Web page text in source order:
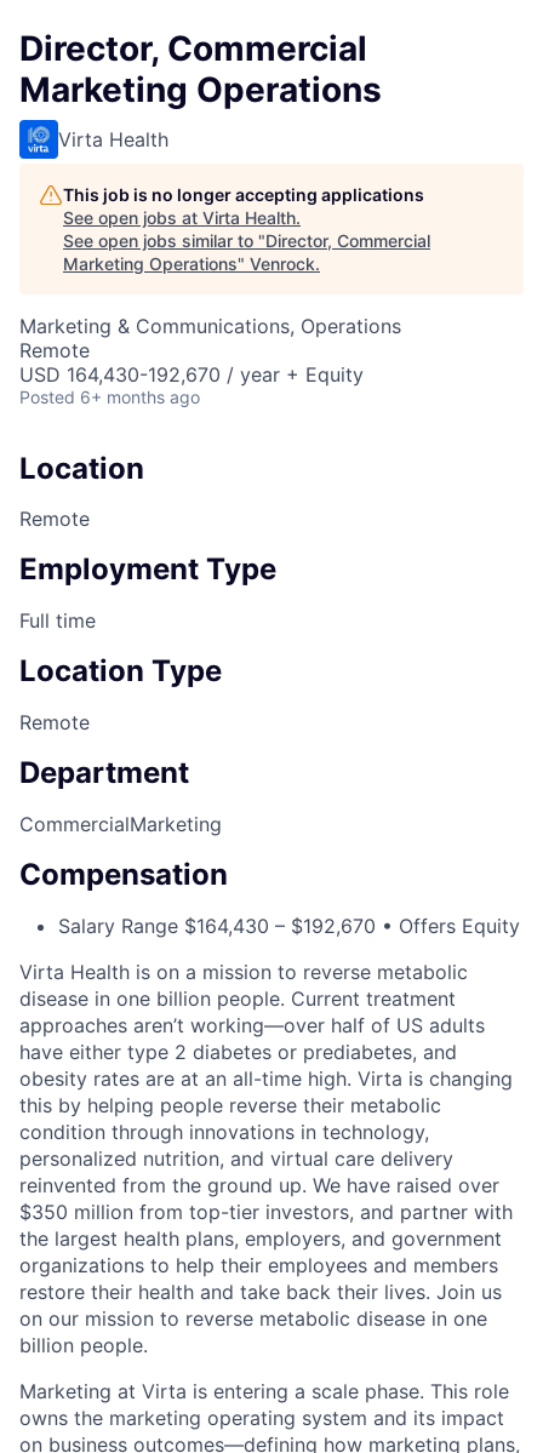
Director, Commercial
Marketing Operations
Virta Health
This job is no longer accepting applications
See open jobs at Virta Health.
See open jobs similar to "Director, Commercial
Marketing Operations" Venrock.
Marketing & Communications, Operations
Remote
USD 164,430-192,670 / year + Equity
Posted 6+ months ago
Location
Remote
Employment Type
Full time
Location Type
Remote
Department
CommercialMarketing
Compensation
Salary Range $164,430 – $192,670 • Offers Equity
Virta Health is on a mission to reverse metabolic
disease in one billion people. Current treatment
approaches aren’t working—over half of US adults
have either type 2 diabetes or prediabetes, and
obesity rates are at an all-time high. Virta is changing
this by helping people reverse their metabolic
condition through innovations in technology,
personalized nutrition, and virtual care delivery
reinvented from the ground up. We have raised over
$350 million from top-tier investors, and partner with
the largest health plans, employers, and government
organizations to help their employees and members
restore their health and take back their lives. Join us
on our mission to reverse metabolic disease in one
billion people.
Marketing at Virta is entering a scale phase. This role
owns the marketing operating system and its impact
on business outcomes—defining how marketing plans,